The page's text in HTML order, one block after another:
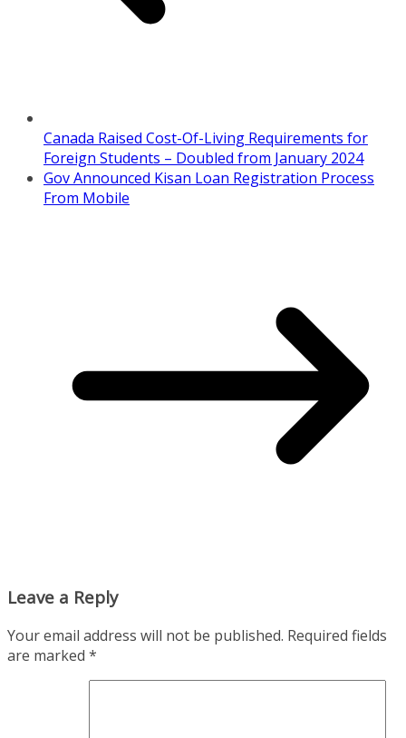
Canada Raised Cost-Of-Living Requirements for
Foreign Students – Doubled from January 2024
Gov Announced Kisan Loan Registration Process
From Mobile
Leave a Reply
Your email address will not be published. Required fields
are marked *